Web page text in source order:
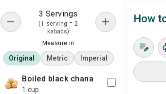
3 Servings
(1 serving = 2
kababs)
Measure in
Original Metric Imperial
boiled black chana
1 cup
How